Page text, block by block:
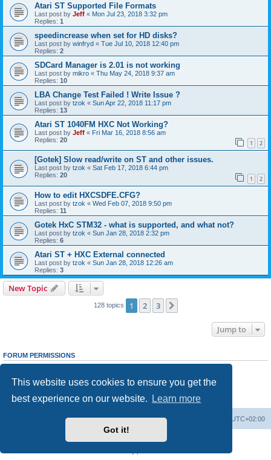
This website uses cookies to ensure you get the
best experience on our website.
Learn more
Got it!
Atari ST Supported File Formats
Last post by Jeff « Mon Jul 23, 2018 3:32 pm
Replies: 1
speedincrease when set for HD disks?
Last post by winfryd « Tue Jul 10, 2018 12:40 pm
Replies: 2
SDCard Manager is 2.01 is not working
Last post by mikro « Thu May 24, 2018 9:37 am
Replies: 10
LBA Change Test Failed ! Write Issue ?
Last post by tzok « Sun Apr 22, 2018 11:17 pm
Replies: 13
Atari ST 1040FM HXC Not Working?
Last post by Jeff « Fri Mar 16, 2018 8:56 am
Replies: 20 1 2
[Gotek] Slow read/write on ST and other issues.
Last post by tzok « Sat Feb 17, 2018 6:44 pm
Replies: 20 1 2
How to edit HXCSDFE.CFG?
Last post by tzok « Wed Feb 07, 2018 9:50 pm
Replies: 11
Gotek HxC STM32 - what is supported, and what not?
Last post by tzok « Sun Jan 28, 2018 2:32 pm
Replies: 6
Atari ST + HXC External connected
Last post by tzok « Sun Jan 28, 2018 12:26 am
Replies: 3
New Topic
128 topics 1 2 3
Jump to
FORUM PERMISSIONS
cannotedit your posts in this forum
Youcannotpost attachments in this forum
Board index UTC+02:00
Delete cookies
Powered byphpBB® Forum Software © phpBB Limited